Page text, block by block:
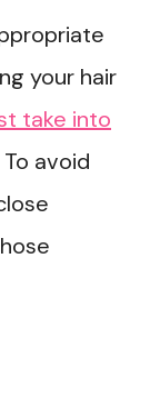
your hair
take into
avoid